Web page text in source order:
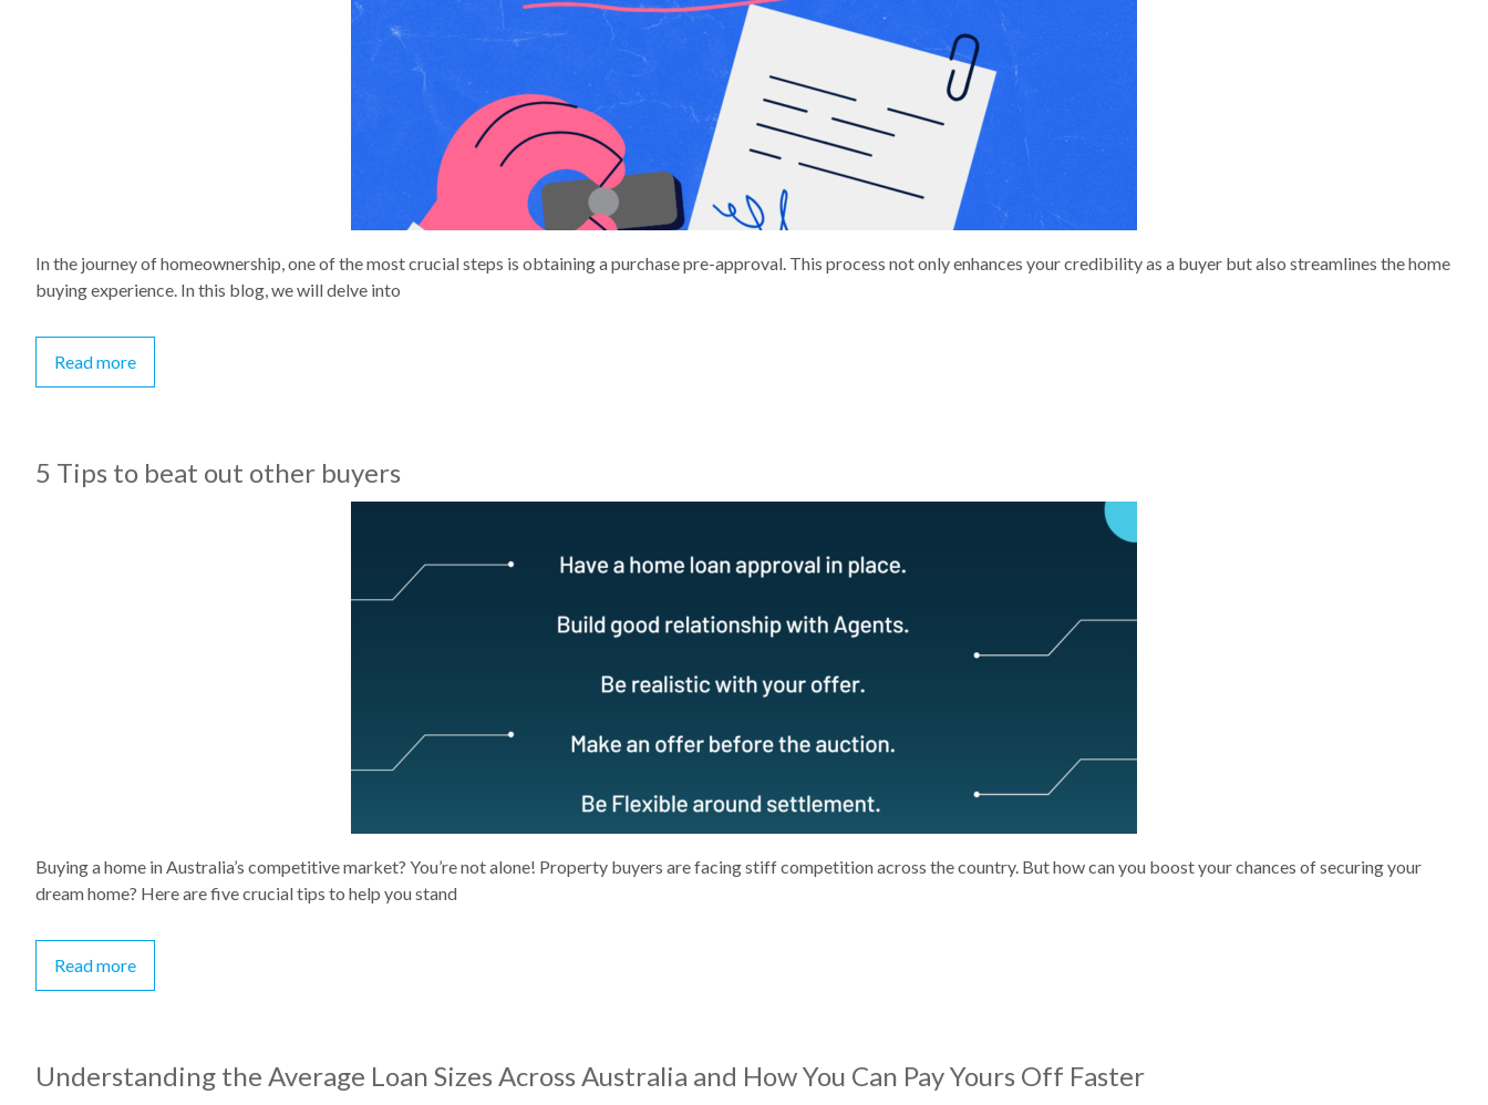
In the journey of homeownership, one of the most crucial steps is obtaining a purchase pre-approval. This process not only enhances your credibility as a buyer but also streamlines the home
buying experience. In this blog, we will delve into
Read more
5 Tips to beat out other buyers
Buying a home in Australia’s competitive market? You’re not alone! Property buyers are facing stiff competition across the country. But how can you boost your chances of securing your
dream home? Here are five crucial tips to help you stand
Read more
Understanding the Average Loan Sizes Across Australia and How You Can Pay Yours Off Faster